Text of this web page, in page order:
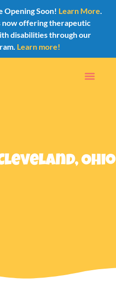
Opening Soon! Learn More.
now offering therapeutic
disabilities through our
Learn more!
Ohio